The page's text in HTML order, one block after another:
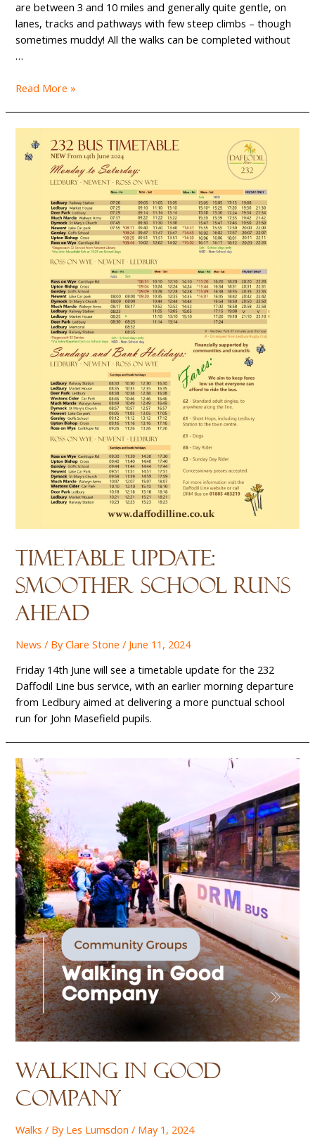
are between 3 and 10 miles and generally quite gentle, on
lanes, tracks and pathways with few steep climbs – though
sometimes muddy! All the walks can be completed without
…
Get
our
Read More »
Timetable Update:
Smoother School Runs
Ahead
News / ByClare Stone/ June 11, 2024
Friday 14th June will see a timetable update for the 232
Daffodil Line bus service, with an earlier morning departure
from Ledbury aimed at delivering a more punctual school
run for John Masefield pupils.
Walking in good
company
Walks / By Les Lumsdon/ May 1, 2024